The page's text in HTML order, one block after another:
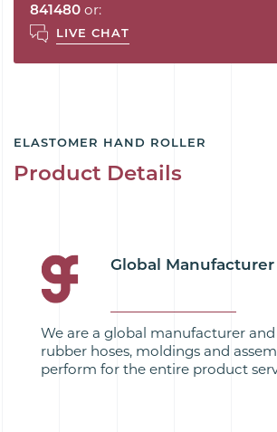
841480 or:
LIVE CHAT
ELASTOMER HAND ROLLER
Product Details
Global
We are a global manufacturer
rubber hoses, moldings and
perform for the entire product